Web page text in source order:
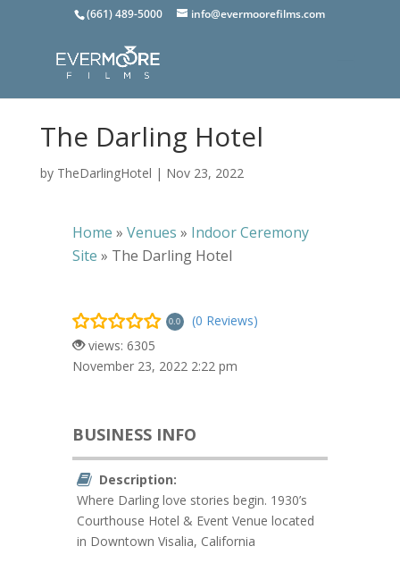
(661) 489-5000 info@evermoorefilms.com
The Darling Hotel
by TheDarlingHotel | Nov 23, 2022
Home » Venues » Indoor Ceremony
Site » The Darling Hotel
0.0
(0 Reviews)
views: 6305
November 23, 2022 2:22 pm
BUSINESS INFO
Description:
Where Darling love stories begin. 1930’s
Courthouse Hotel & Event Venue located
in Downtown Visalia, California